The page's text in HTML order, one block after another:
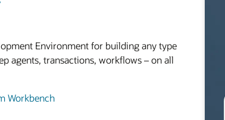
Environment for building any type
agents, transactions, workflows – on all
Workbench